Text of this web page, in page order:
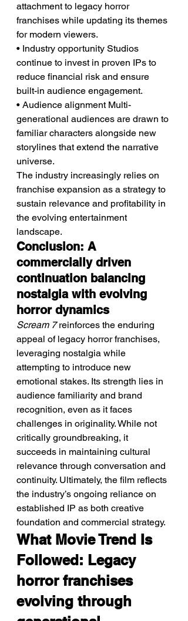
attachment to legacy horror
franchises while updating its themes
for modern viewers.
• Industry opportunity Studios
continue to invest in proven IPs to
reduce financial risk and ensure
built-in audience engagement.
• Audience alignment Multi-
generational audiences are drawn to
familiar characters alongside new
storylines that extend the narrative
universe.
The industry increasingly relies on
franchise expansion as a strategy to
sustain relevance and profitability in
the evolving entertainment
landscape.
Conclusion: A
commercially driven
continuation balancing
nostalgia with evolving
horror dynamics
Scream 7 reinforces the enduring
appeal of legacy horror franchises,
leveraging nostalgia while
attempting to introduce new
emotional stakes. Its strength lies in
audience familiarity and brand
recognition, even as it faces
challenges in originality. While not
critically groundbreaking, it
succeeds in maintaining cultural
relevance through conversation and
continuity. Ultimately, the film reflects
the industry’s ongoing reliance on
established IP as both creative
foundation and commercial strategy.
What Movie Trend Is
Followed: Legacy
horror franchises
evolving through